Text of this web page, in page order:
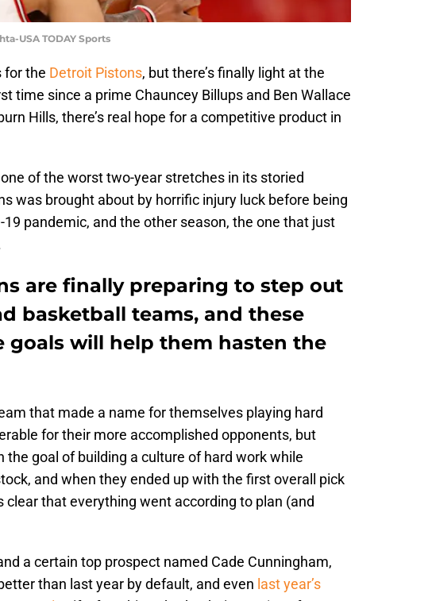
USA TODAY Sports
for the Detroit Pistons, but there’s finally light at the
time since a prime Chauncey Billups and Ben Wallace
Hills, there’s real hope for a competitive product in
of the worst two-year stretches in its storied
was brought about by horrific injury luck before being
19 pandemic, and the other season, the one that just
are finally preparing to step out
basketball teams, and these
goals will help them hasten the
that made a name for themselves playing hard
for their more accomplished opponents, but
the goal of building a culture of hard work while
and when they ended up with the first overall pick
clear that everything went according to plan (and
a certain top prospect named Cade Cunningham,
than last year by default, and even last year’s